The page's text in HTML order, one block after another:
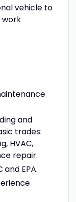
vehicle to
and
trades:
HVAC,
repair.
EPA.